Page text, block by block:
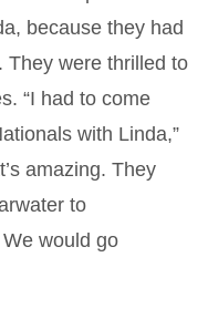
because they had
They were thrilled to
“I had to come
with Linda,”
amazing. They
to
would go